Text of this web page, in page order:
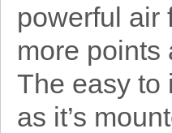
powerful air
more points
The easy to
as it’s